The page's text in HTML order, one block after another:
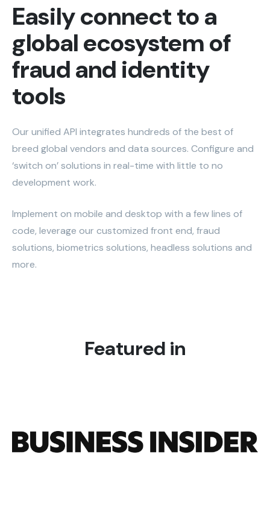
Easily connect to a
global ecosystem of
fraud and identity
tools
Our unified API integrates hundreds of the best of
breed global vendors and data sources. Configure and
‘switch on’ solutions in real-time with little to no
development work.
Implement on mobile and desktop with a few lines of
code, leverage our customized front end, fraud
solutions, biometrics solutions, headless solutions and
more.
Featured in